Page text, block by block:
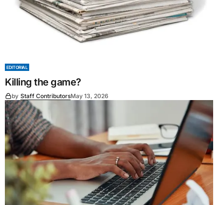
EDITORIAL
Killing the game?
by Staff ContributorsMay 13, 2026